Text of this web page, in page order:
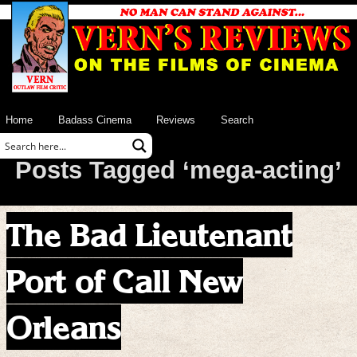
Home Badass Cinema Reviews Search
Posts Tagged ‘mega-acting’
The Bad Lieutenant
Port of Call New
Orleans